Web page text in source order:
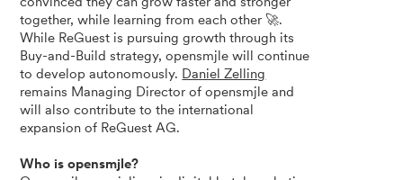
together, while learning from each other 🚀.
While ReGuest is pursuing growth through its
Buy-and-Build strategy, opensmjle will continue
to develop autonomously. Daniel Zelling
remains Managing Director of opensmjle and
will also contribute to the international
expansion of ReGuest AG.
Who is opensmjle?